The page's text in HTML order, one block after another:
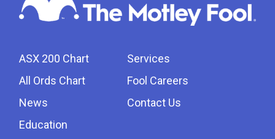
ASX 200 Chart
All Ords Chart
News
Education
Services
Fool Careers
Contact Us